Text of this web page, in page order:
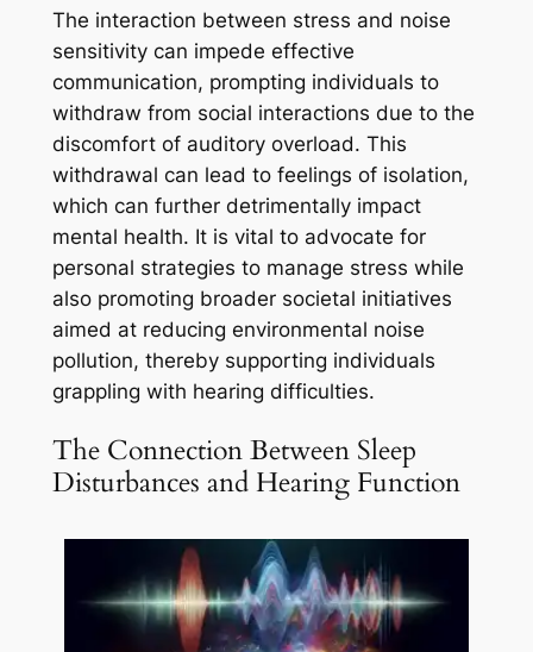
The interaction between stress and noise
sensitivity can impede effective
communication, prompting individuals to
withdraw from social interactions due to the
discomfort of auditory overload. This
withdrawal can lead to feelings of isolation,
which can further detrimentally impact
mental health. It is vital to advocate for
personal strategies to manage stress while
also promoting broader societal initiatives
aimed at reducing environmental noise
pollution, thereby supporting individuals
grappling with hearing difficulties.
The Connection Between Sleep
Disturbances and Hearing Function